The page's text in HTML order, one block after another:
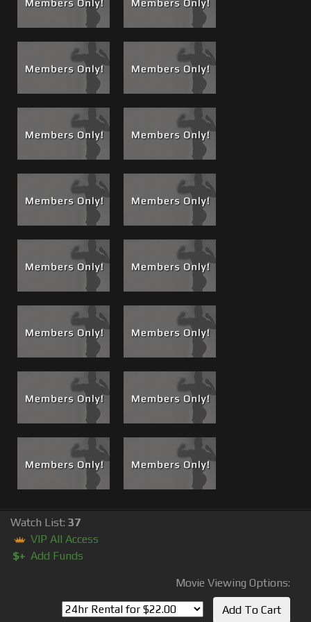
of this old house that was was lit only by a table lamp
before I move Greg into the bedroom for more light. There
is where he takes a thick boss muscle load.
An introduction to Brad’s 9x7..While Greg is slurping on
my cock and begging for a load, you will see me reach over
and pull down Brad’s shorts to reveal Brad’s monster cock
that was getting hard while filming the scene. That is
when I make Greg look at Brad’s dick, tease him with it,
feel it and ask him if he wants a return visit to service my
boy Brad, what do you think he said?
Mission accomplished...Greg got another Boss Load and
it was that night that he got orders from me that Brad and
I would return and he would give Brad what ever he
wanted, he agreed!
Part 2, The Epic Return Visit..
After texting and keeping
months later for another Boss and Brad excursion. This
re-visit turned out to be another night to remember and is
#88 Grandma’s House Part 2, Brad Tears Greg Up, An
experience and events that lead up to Part 2, watch both
#87 and #88.
Read The Back Story and watch the epic sequel to
Grandma's House Part 1
Watch List: 37
VIP All Access
$+ Add Funds
Movie Viewing Options: